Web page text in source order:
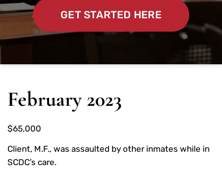
GET STARTED HERE
February 2023
$65,000
Client, M.F., was assaulted by other inmates while in
SCDC’s care.